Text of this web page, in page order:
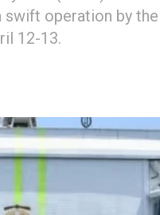
operation by the
12-13.